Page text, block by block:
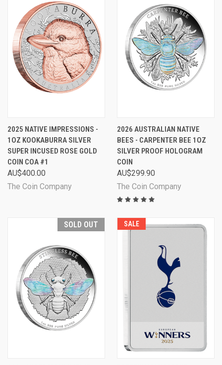
2025 NATIVE IMPRESSIONS -
1OZ KOOKABURRA SILVER
SUPER INCUSED ROSE GOLD
COIN COA #1
AU$400.00
The Coin Company
2026 AUSTRALIAN NATIVE
BEES - CARPENTER BEE 1OZ
SILVER PROOF HOLOGRAM
COIN
AU$299.90
The Coin Company
SOLD OUT SALE